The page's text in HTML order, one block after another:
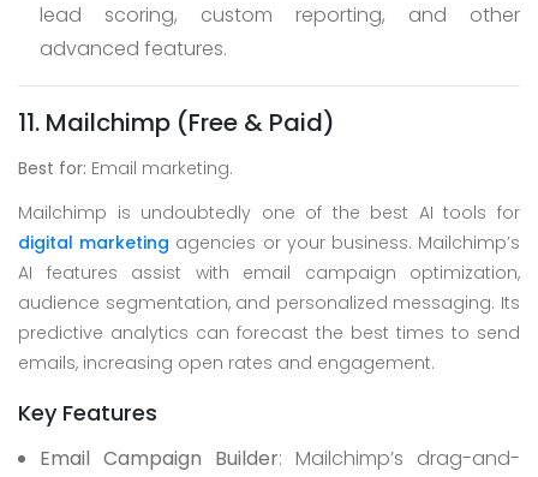
lead scoring, custom reporting, and other
advanced features.
11. Mailchimp (Free & Paid)
Best for: Email marketing.
Mailchimp is undoubtedly one of the best AI tools for
digital marketing agencies or your business. Mailchimp’s
AI features assist with email campaign optimization,
audience segmentation, and personalized messaging. Its
predictive analytics can forecast the best times to send
emails, increasing open rates and engagement.
Key Features
Email Campaign Builder: Mailchimp’s drag-and-